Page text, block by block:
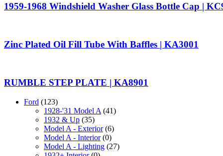
1959-1968 Windshield Washer Glass Bottle Cap |
Zinc Plated Oil Fill Tube With Baffles | KA3001
RUMBLE STEP PLATE | KA8901
Ford (123)
1928-'31 Model A (41)
1932 & Up (35)
Model A - Exterior(6)
Model A - Interior(0)
Model A - Lighting (27)